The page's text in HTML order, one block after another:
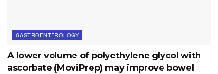
GASTROENTEROLOGY
A lower volume of polyethylene glycol with
ascorbate (MoviPrep) may improve bowel